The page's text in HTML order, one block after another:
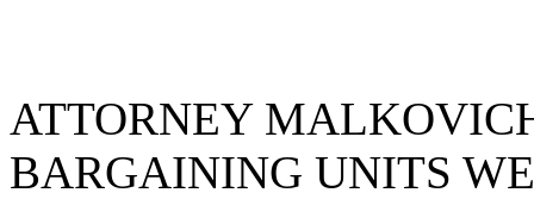
ATTORNEY
BARGAINING UNITS